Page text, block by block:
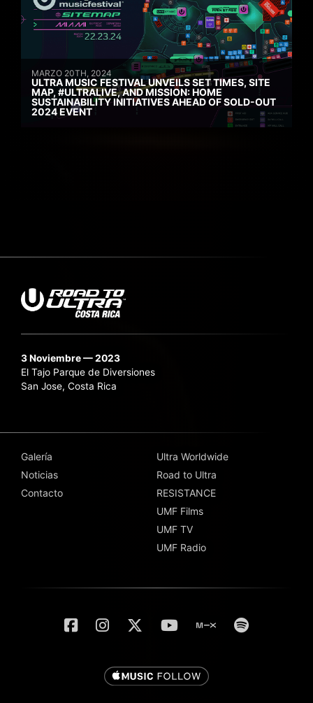
MARZO 20TH, 2024
ULTRA MUSIC FESTIVAL UNVEILS SET TIMES, SITE
MAP, #ULTRALIVE, AND MISSION: HOME
SUSTAINABILITY INITIATIVES AHEAD OF SOLD-OUT
2024 EVENT
3 Noviembre — 2023
El Tajo Parque de Diversiones
San Jose, Costa Rica
Galería
Noticias
Contacto
Ultra Worldwide
Road to Ultra
RESISTANCE
UMF Films
UMF TV
UMF Radio